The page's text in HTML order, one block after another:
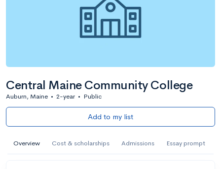
Central Maine Community College
Auburn, Maine • 2-year • Public
Add to my list
Overview Cost & scholarships Admissions Essay prompt